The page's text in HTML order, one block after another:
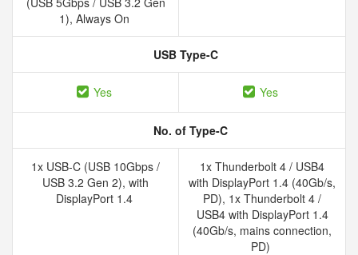
1), Always On
USB Type-C
Yes Yes
No. of Type-C
1x USB-C (USB 10Gbps /
USB 3.2 Gen 2), with
DisplayPort 1.4
1x Thunderbolt 4 /​ USB4
with DisplayPort 1.4 (40Gb/​s,
PD), 1x Thunderbolt 4 /​
USB4 with DisplayPort 1.4
(40Gb/​s, mains connection,
PD)